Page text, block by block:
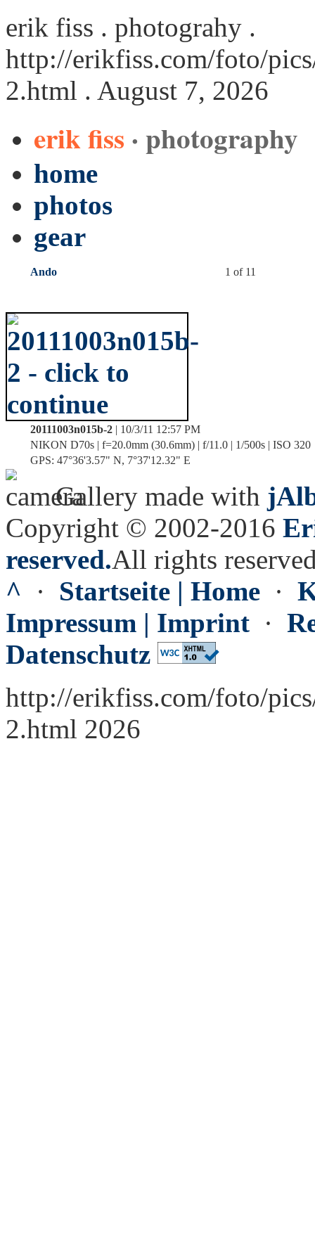
erik fiss . photograhy .
http://erikfiss.com/foto/
2.html . August 7, 2026
erik fiss · photography
home
photos
gear
Ando 1 of 11
20111003n015b-2 | 10/3/11 12:57 PM
NIKON D70s | f=20.0mm (30.6mm) | f/11.0 | 1/500s | ISO 320
GPS: 47°36'3.57" N, 7°37'12.32" E
Gallery made with
Copyright © 2002-2016
reserved.All rights
^ · Startseite | Home ·
Impressum | Imprint ·
Datenschutz
http://erikfiss.com/foto/
2.html 2026